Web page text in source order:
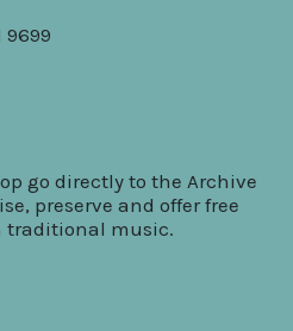
9699
go directly to the Archive
preserve and offer free
traditional music.